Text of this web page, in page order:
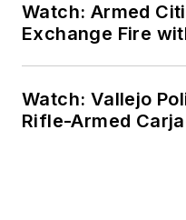
Watch: Armed
Exchange Fire
Watch: Vallejo
Rifle-Armed